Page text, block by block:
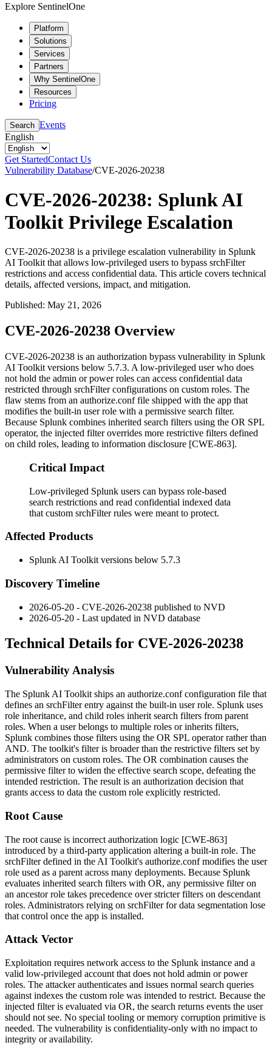
Explore SentinelOne
Platform
Solutions
Services
Partners
Why SentinelOne
Resources
Pricing
Search Events
English
Get StartedContact Us
Vulnerability Database/CVE-2026-20238
CVE-2026-20238: Splunk AI
Toolkit Privilege Escalation
CVE-2026-20238 is a privilege escalation vulnerability in Splunk
AI Toolkit that allows low-privileged users to bypass srchFilter
restrictions and access confidential data. This article covers technical
details, affected versions, impact, and mitigation.
Published: May 21, 2026
CVE-2026-20238 Overview
CVE-2026-20238 is an authorization bypass vulnerability in Splunk
AI Toolkit versions below 5.7.3. A low-privileged user who does
not hold the admin orpowerroles can access confidential data
restricted through srchFilterconfigurations on custom roles. The
flaw stems from an authorize.conffile shipped with the app that
modifies the built-in userrole with a permissive search filter.
Because Splunk combines inherited search filters using the OR SPL
operator, the injected filter overrides more restrictive filters defined
on child roles, leading to information disclosure [CWE-863].
Critical Impact
Low-privileged Splunk users can bypass role-based
search restrictions and read confidential indexed data
that custom srchFilter rules were meant to protect.
Affected Products
Splunk AI Toolkit versions below 5.7.3
Discovery Timeline
2026-05-20 - CVE-2026-20238 published to NVD
2026-05-20 - Last updated in NVD database
Technical Details for CVE-2026-20238
Vulnerability Analysis
The Splunk AI Toolkit ships an authorize.confconfiguration file that
defines an srchFilterentry against the built-in userrole. Splunk uses
role inheritance, and child roles inherit search filters from parent
roles. When a user belongs to multiple roles or inherits filters,
Splunk combines those filters using the OR SPL operator rather than
AND. The toolkit's filter is broader than the restrictive filters set by
administrators on custom roles. The OR combination causes the
permissive filter to widen the effective search scope, defeating the
intended restriction. The result is an authorization decision that
grants access to data the custom role explicitly restricted.
Root Cause
The root cause is incorrect authorization logic [CWE-863]
introduced by a third-party application altering a built-in role. The
srchFilterdefined in the AI Toolkit's authorize.confmodifies the user
role used as a parent across many deployments. Because Splunk
evaluates inherited search filters with OR, any permissive filter on
an ancestor role takes precedence over stricter filters on descendant
roles. Administrators relying on srchFilterfor data segmentation lose
that control once the app is installed.
Attack Vector
Exploitation requires network access to the Splunk instance and a
valid low-privileged account that does not hold admin orpower
roles. The attacker authenticates and issues normal search queries
against indexes the custom role was intended to restrict. Because the
injected filter is evaluated via OR, the search returns events the user
should not see. No special tooling or memory corruption primitive is
needed. The vulnerability is confidentiality-only with no impact to
integrity or availability.